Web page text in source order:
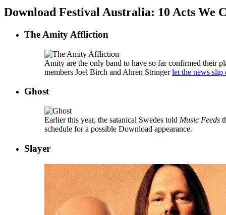
Download Festival Australia: 10 Acts We
The Amity Affliction
Amity are the only band to have so far confirmed their
members Joel Birch and Ahren Stringerlet the news
Ghost
Earlier this year, the satanical Swedes told Music Feeds
schedule for a possible Download appearance.
Slayer